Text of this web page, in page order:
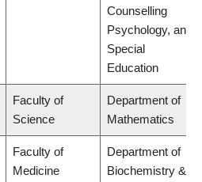
Counselling
Psychology, and
Special
Education
Faculty of
Science
Department of
Mathematics
Faculty of
Medicine
Department of
Biochemistry &